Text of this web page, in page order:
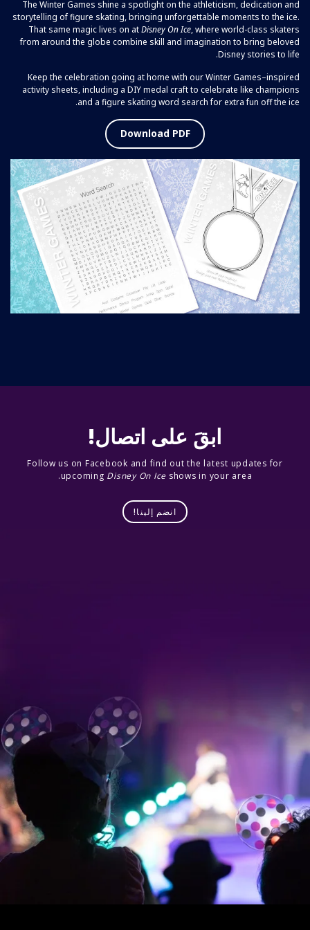
The Winter Games shine a spotlight on the athleticism, dedication and
storytelling of figure skating, bringing unforgettable moments to the ice.
That same magic lives on atDisney On Ice, where world-class skaters
from around the globe combine skill and imagination to bring beloved
Disney stories to life.
Keep the celebration going at home with our Winter Games–inspired
activity sheets, including a DIY medal craft to celebrate like champions
and a figure skating word search for extra fun off the ice.
Download PDF
ابقَ على اتصال!
Follow us on Facebook and find out the latest updates for
upcoming Disney On Ice shows in your area.
انضم إلينا!